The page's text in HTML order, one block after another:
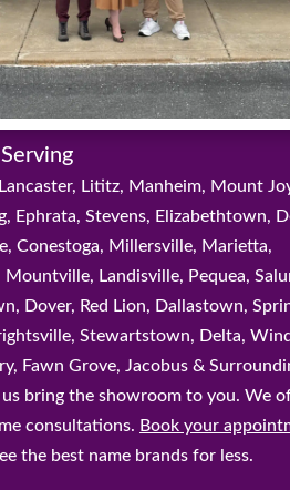
Lititz, Manheim, Mount
Ephrata, Stevens, Elizabethtown,
Conestoga, Millersville, Marietta,
Mountville, Landisville, Pequea,
Dover, Red Lion, Dallastown,
Stewartstown, Delta,
Fawn Grove, Jacobus &
us bring the showroom to you. We
consultations. Book your
the best name brands for less.